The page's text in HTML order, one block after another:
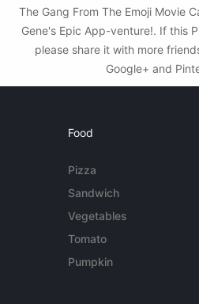
The Gang From The Emoji Movie
Gene's Epic App-venture!. If this
please share it with more
Google+ and
Food
Pizza
Sandwich
Vegetables
Tomato
Pumpkin